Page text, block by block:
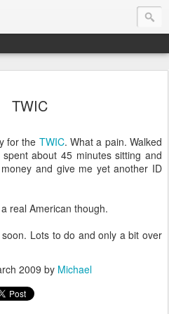
TWIC
for the TWIC. What a pain. Walked
about 45 minutes sitting and
and give me yet another ID
real American though.
Lots to do and only a bit over
2009 by Michael